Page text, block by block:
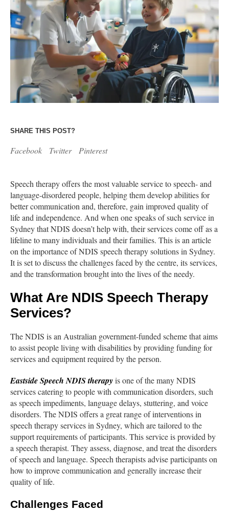
SHARE THIS POST?
Facebook Twitter Pinterest
Speech therapy offers the most valuable service to speech- and
language-disordered people, helping them develop abilities for
better communication and, therefore, gain improved quality of
life and independence. And when one speaks of such service in
Sydney that NDIS doesn’t help with, their services come off as a
lifeline to many individuals and their families. This is an article
on the importance of NDIS speech therapy solutions in Sydney.
It is set to discuss the challenges faced by the centre, its services,
and the transformation brought into the lives of the needy.
What Are NDIS Speech Therapy
Services?
The NDIS is an Australian government-funded scheme that aims
to assist people living with disabilities by providing funding for
services and equipment required by the person.
Eastside Speech NDIS therapyis one of the many NDIS
services catering to people with communication disorders, such
as speech impediments, language delays, stuttering, and voice
disorders. The NDIS offers a great range of interventions in
speech therapy services in Sydney, which are tailored to the
support requirements of participants. This service is provided by
a speech therapist. They assess, diagnose, and treat the disorders
of speech and language. Speech therapists advise participants on
how to improve communication and generally increase their
quality of life.
Challenges Faced